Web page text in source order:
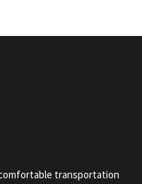
transportation